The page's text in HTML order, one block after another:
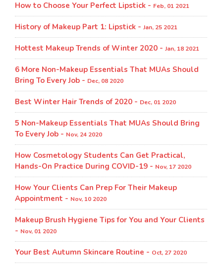
How to Choose Your Perfect Lipstick - Feb, 01 2021
History of Makeup Part 1: Lipstick - Jan, 25 2021
Hottest Makeup Trends of Winter 2020 - Jan, 18 2021
6 More Non-Makeup Essentials That MUAs Should
Bring To Every Job - Dec, 08 2020
Best Winter Hair Trends of 2020 - Dec, 01 2020
5 Non-Makeup Essentials That MUAs Should Bring
To Every Job - Nov, 24 2020
How Cosmetology Students Can Get Practical,
Hands-On Practice During COVID-19 - Nov, 17 2020
How Your Clients Can Prep For Their Makeup
Appointment - Nov, 10 2020
Makeup Brush Hygiene Tips for You and Your Clients
- Nov, 01 2020
Your Best Autumn Skincare Routine - Oct, 27 2020